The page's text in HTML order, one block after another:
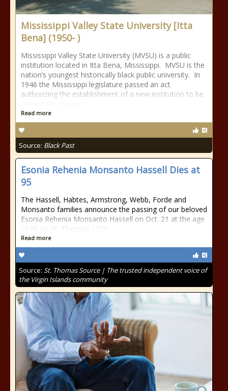
Mississippi Valley State University [Itta
Bena] (1950- )
Mississippi Valley State University (MVSU) is a public
institution located in Itta Bena, Mississippi. MVSU is the
nation’s youngest historically black public university. In
1946 the Mississippi legislature passed an act
authorizing the establishment of a new institution to be
Read more
Source: Black Past
Esonia Rehenia Monsanto Hassell Dies at
95
The Hassell, Habtes, Armstrong, Webb, Forde and
Monsanto families announce the passing of our beloved
Esonia Rehenia Monsanto Hassell on Oct. 21 at the age
of 95 on St. Thomas, USVI.
Read more
Source: St. Thomas Source | The trusted independent voice of
the Virgin Islands community